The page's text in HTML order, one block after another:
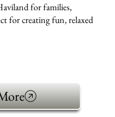
for families,
for creating fun, relaxed